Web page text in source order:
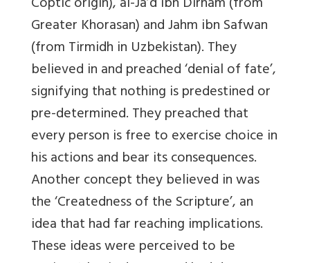
Greater Khorasan) and Jahm ibn Safwan
(from Tirmidh in Uzbekistan). They
believed in and preached ‘denial of fate’,
signifying that nothing is predestined or
pre-determined. They preached that
every person is free to exercise choice in
his actions and bear its consequences.
Another concept they believed in was
the ‘Createdness of the Scripture’, an
idea that had far reaching implications.
These ideas were perceived to be